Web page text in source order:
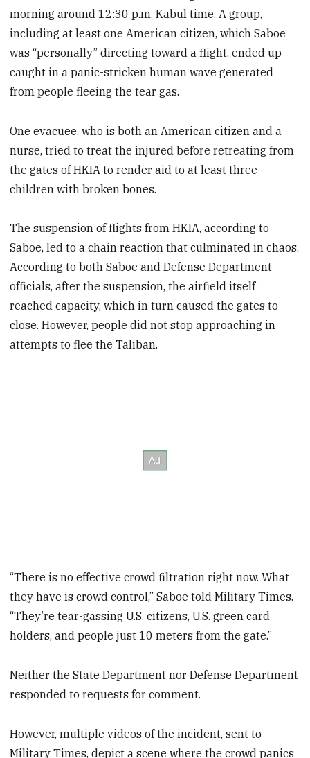
morning around 12:30 p.m. Kabul time. A group,
including at least one American citizen, which Saboe
was “personally” directing toward a flight, ended up
caught in a panic-stricken human wave generated
from people fleeing the tear gas.
One evacuee, who is both an American citizen and a
nurse, tried to treat the injured before retreating from
the gates of HKIA to render aid to at least three
children with broken bones.
The suspension of flights from HKIA, according to
Saboe, led to a chain reaction that culminated in chaos.
According to both Saboe and Defense Department
officials, after the suspension, the airfield itself
reached capacity, which in turn caused the gates to
close. However, people did not stop approaching in
attempts to flee the Taliban.
“There is no effective crowd filtration right now. What
they have is crowd control,” Saboe told Military Times.
“They’re tear-gassing U.S. citizens, U.S. green card
holders, and people just 10 meters from the gate.”
Neither the State Department nor Defense Department
responded to requests for comment.
However, multiple videos of the incident, sent to
Military Times, depict a scene where the crowd panics